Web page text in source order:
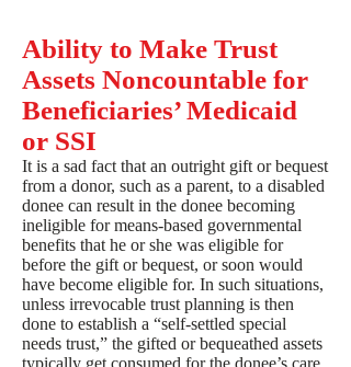
Ability to Make Trust
Assets Noncountable for
Beneficiaries’ Medicaid
or SSI
It is a sad fact that an outright gift or bequest
from a donor, such as a parent, to a disabled
donee can result in the donee becoming
ineligible for means-based governmental
benefits that he or she was eligible for
before the gift or bequest, or soon would
have become eligible for. In such situations,
unless irrevocable trust planning is then
done to establish a “self-settled special
needs trust,” the gifted or bequeathed assets
typically get consumed for the donee’s care